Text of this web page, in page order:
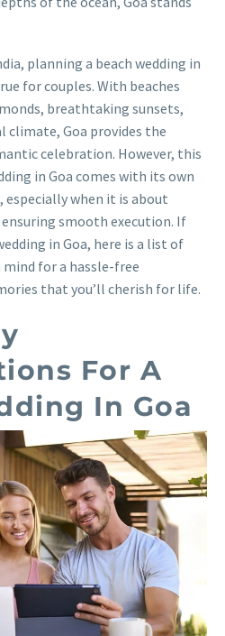
planning a beach wedding in
for couples. With beaches
breathtaking sunsets,
Goa provides the
celebration. However, this
in Goa comes with its own
when it is about
smooth execution. If
in Goa, here is a list of
for a hassle-free
that you’ll cherish for life.
For A
In Goa